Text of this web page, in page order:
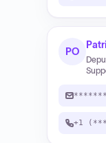
PO
+1